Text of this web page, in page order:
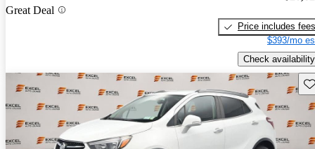
Great Deal
Price includes fees
$393/mo
Check availability